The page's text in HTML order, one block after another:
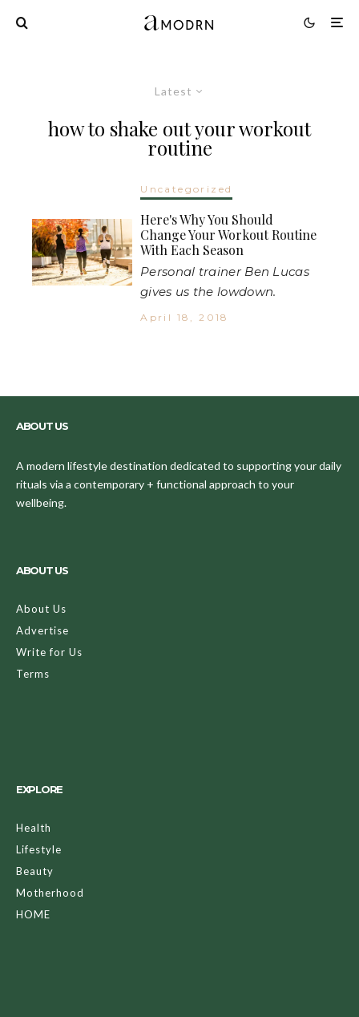
Latest
how to shake out your workout
routine
Uncategorized
Here's Why You Should
Change Your Workout Routine
With Each Season
Personal trainer Ben Lucas
gives us the lowdown.
April 18, 2018
ABOUT US
A modern lifestyle destination dedicated to supporting your daily
rituals via a contemporary + functional approach to your
wellbeing.
ABOUT US
About Us
Advertise
Write for Us
Terms
EXPLORE
Health
Lifestyle
Beauty
Motherhood
HOME